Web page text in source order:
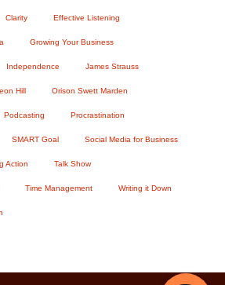
Clarity Effective Listening
Growing Your Business
Independence James Strauss
Hill Orison Swett Marden
Podcasting Procrastination
SMART Goal Social Media for Business
Action Talk Show
Time Management Writing it Down